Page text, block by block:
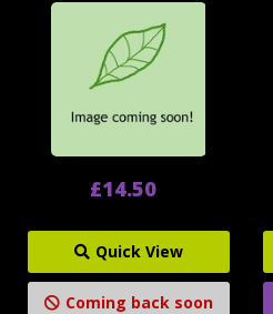
£14.50
Quick View
Coming back soon